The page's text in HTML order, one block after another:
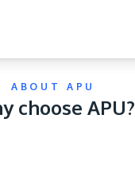
ABOUT APU
choose APU?